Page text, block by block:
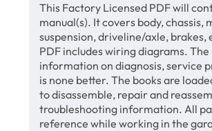
This Factory Licensed PDF will
manual(s). It covers body,
suspension, driveline/axle, brakes,
PDF includes wiring diagrams.
information on diagnosis, service
is none better. The books are
to disassemble, repair and
troubleshooting information. All
reference while working in the